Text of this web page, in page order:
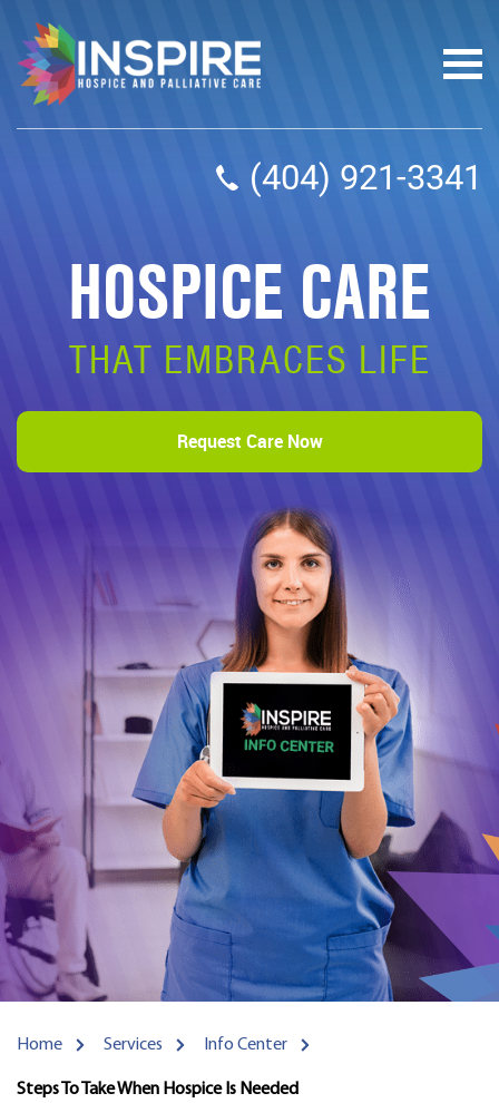
(404) 921-3341
HOSPICE CARE
THAT EMBRACES LIFE
Request Care Now
Home Services Info Center
Steps To Take When Hospice Is Needed